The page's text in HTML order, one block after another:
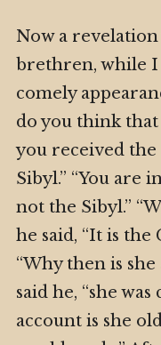
Now a
brethren, while I
comely
do you think
you received the
Sibyl.” “You are
not the Sibyl.”
he said, “It is the
“Why then is she
said he, “she
account is she